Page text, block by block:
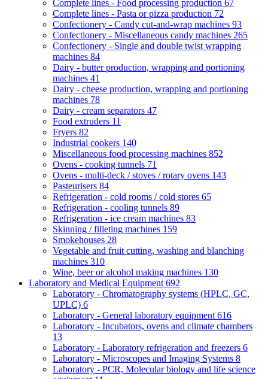
Complete lines - Food processing production 67
Complete lines - Pasta or pizza production 72
Confectionery - Candy cut-and-wrap machines 93
Confectionery - Miscellaneous candy machines 265
Confectionery - Single and double twist wrapping
machines 84
Dairy - butter production, wrapping and portioning
machines 41
Dairy - cheese production, wrapping and portioning
machines 78
Dairy - cream separators 47
Food extruders 11
Fryers 82
Industrial cookers 140
Miscellaneous food processing machines 852
Ovens - cooking tunnels 71
Ovens - multi-deck / stoves / rotary ovens 143
Pasteurisers 84
Refrigeration - cold rooms / cold stores 65
Refrigeration - cooling tunnels 89
Refrigeration - ice cream machines 83
Skinning / filleting machines 159
Smokehouses 28
Vegetable and fruit cutting, washing and blanching
machines 310
Wine, beer or alcohol making machines 130
Laboratory and Medical Equipment 692
Laboratory - Chromatography systems (HPLC, GC,
UPLC) 6
Laboratory - General laboratory equipment 616
Laboratory - Incubators, ovens and climate chambers
13
Laboratory - Laboratory refrigeration and freezers 6
Laboratory - Microscopes and Imaging Systems 8
Laboratory - PCR, Molecular biology and life science